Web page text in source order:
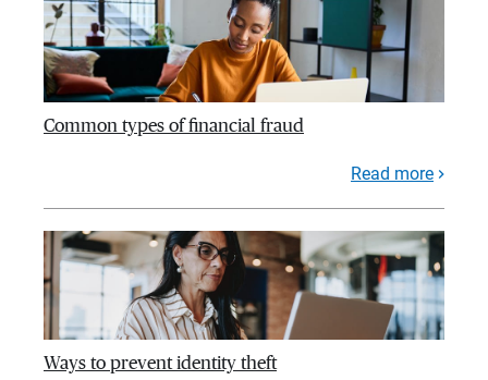
Common types of financial fraud
Read more
Ways to prevent identity theft